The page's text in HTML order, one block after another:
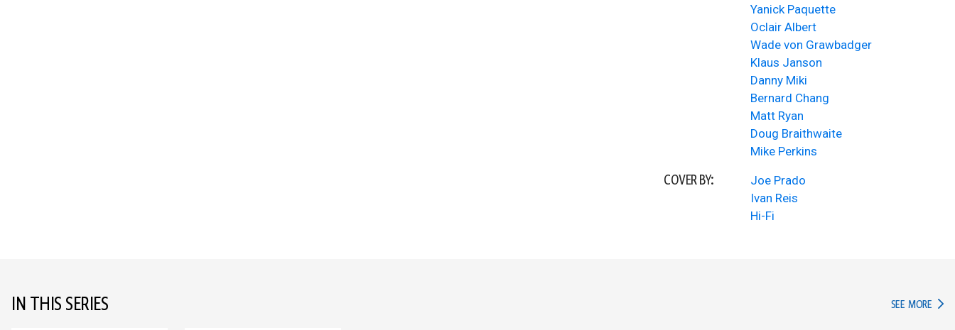
Yanick Paquette
Oclair Albert
Wade von Grawbadger
Klaus Janson
Danny Miki
Bernard Chang
Matt Ryan
Doug Braithwaite
Mike Perkins
COVER BY:
Joe Prado
Ivan Reis
Hi-Fi
IN THIS SERIES SEE MORE IN